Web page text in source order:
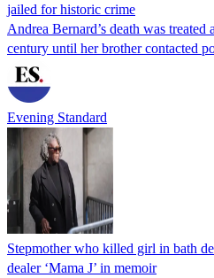
jailed for historic crime
Andrea Bernard’s death was
century until her brother contacted
Evening Standard
Stepmother who killed girl in bath
dealer ‘Mama J’ in memoir